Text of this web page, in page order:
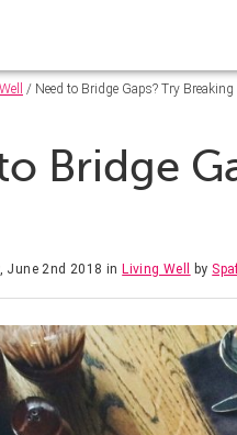
/ Need to Bridge Gaps? Try Breaking
Bridge
June 2nd 2018 inLiving Well by